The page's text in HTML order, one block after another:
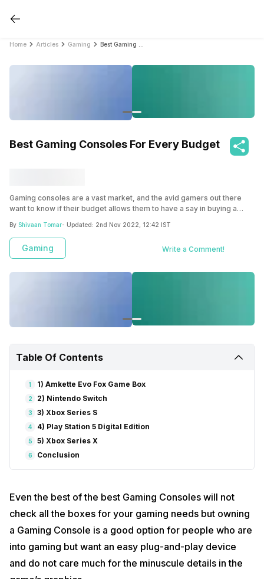
Home Articles Gaming
Best Gaming Consoles For Every Budget
Gaming consoles are a vast market, and the avid gamers out there
want to know if their budget allows them to have a say in buying a
we have listed some of the world’s leading gaming consoles from
low-price range to high-price that will help gamers decide what will fit
according to their budget and their gaming needs.
By Shivaan Tomar- Updated: 2nd Nov 2022, 12:42 IST
Gaming Write a Comment!
Table Of Contents
1 1) Amkette Evo Fox Game Box
2 2) Nintendo Switch
3 3) Xbox Series S
4 4) Play Station 5 Digital Edition
5 5) Xbox Series X
6 Conclusion
Even the best of the best Gaming Consoles will not
check all the boxes for your gaming needs but owning
a Gaming Console is a good option for people who are
into gaming but want an easy plug-and-play device
and do not care much for the minuscule details in the